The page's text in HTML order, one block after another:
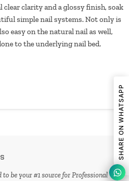
clarity and a glossy finish, soak
simple nail systems. Not only is
easy on the natural nail as well,
to the underlying nail bed.
be your #1 source for Professional
SHARE ON WHATSAPP